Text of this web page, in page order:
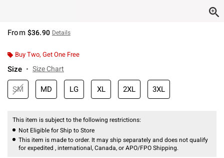
From $36.90 Details
Buy Two, Get One Free
Size Size Chart
SM MD LG XL 2XL 3XL
This item is subject to the following restrictions:
Not Eligible for Ship to Store
This item is made to order. It may ship separately and does not qualify
for expedited , international, Canada, or APO/FPO Shipping.